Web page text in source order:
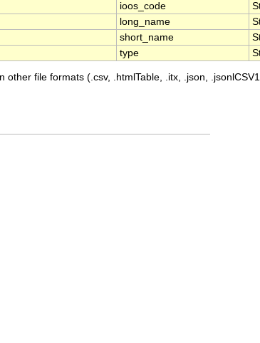
ioos_code
long_name
short_name
type
file formats (.csv, .htmlTable, .itx, .json,